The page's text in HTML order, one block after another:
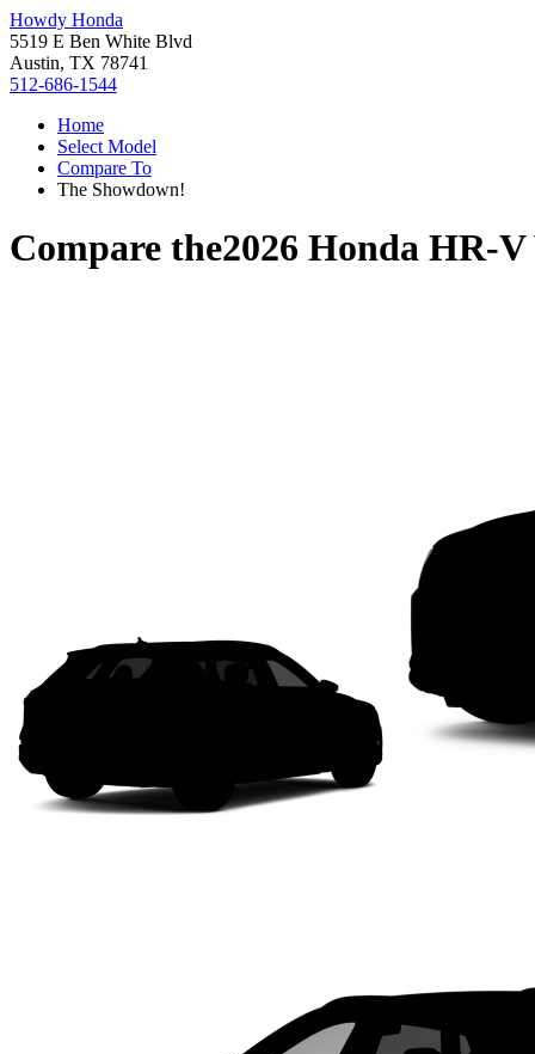
Howdy Honda
5519 E Ben White Blvd
Austin, TX 78741
512-686-1544
Home
Select Model
Compare To
The Showdown!
Compare the2026 Honda HR-V